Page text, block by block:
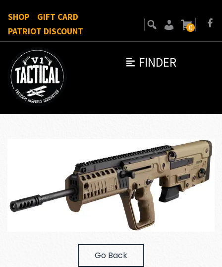
FINDER
SHOP
GIFT CARD
PATRIOT DISCOUNT
0
Go Back